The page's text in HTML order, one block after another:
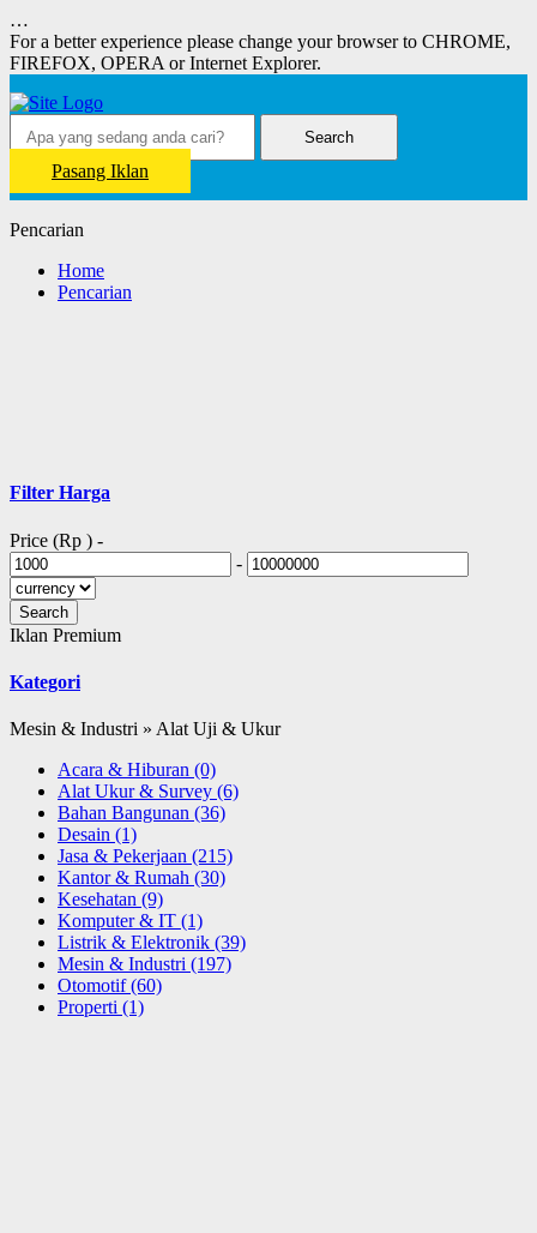
…
For a better experience please change your browser to CHROME,
FIREFOX, OPERA or Internet Explorer.
Search
Pasang Iklan
Pencarian
Home
Pencarian
Filter Harga
Price (Rp ) -
-
Iklan Premium
Kategori
Mesin & Industri » Alat Uji & Ukur
Acara & Hiburan (0)
Alat Ukur & Survey (6)
Bahan Bangunan (36)
Desain (1)
Jasa & Pekerjaan (215)
Kantor & Rumah (30)
Kesehatan (9)
Komputer & IT (1)
Listrik & Elektronik (39)
Mesin & Industri (197)
Otomotif(60)
Properti (1)